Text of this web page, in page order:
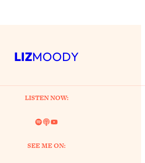
LIZMOODY
LISTEN NOW:
Spotify
LinkYouTube
SEE ME ON: